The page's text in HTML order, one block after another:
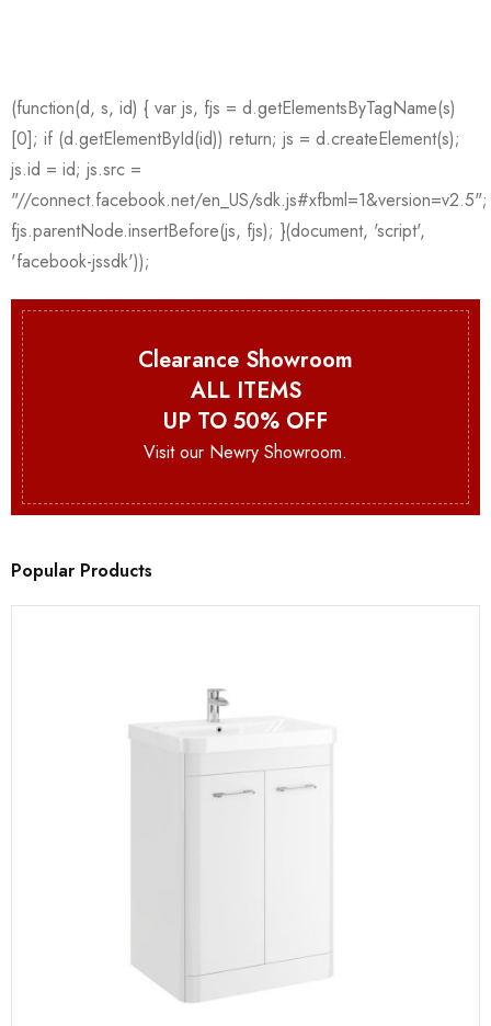
Clearance Showroom
ALL ITEMS
UP TO 50% OFF
Visit our Newry Showroom.
Popular Products